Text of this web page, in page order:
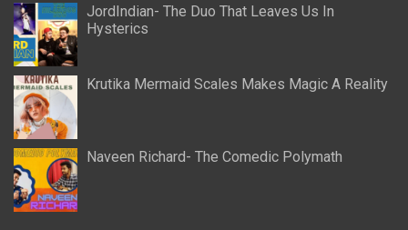
JordIndian- The Duo That Leaves Us In
Hysterics
Krutika Mermaid Scales Makes Magic A Reality
Naveen Richard- The Comedic Polymath